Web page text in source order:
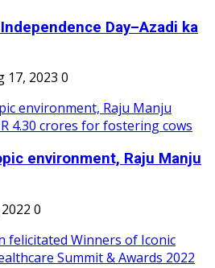
Day–Azadi ka
17, 2023 0
environment, Raju Manju
0